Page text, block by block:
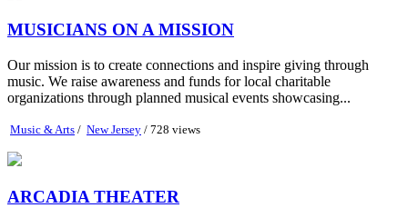
MUSICIANS ON A MISSION
Our mission is to create connections and inspire giving through
music. We raise awareness and funds for local charitable
organizations through planned musical events showcasing...
Music & Arts / New Jersey / 728 views
ARCADIA THEATER